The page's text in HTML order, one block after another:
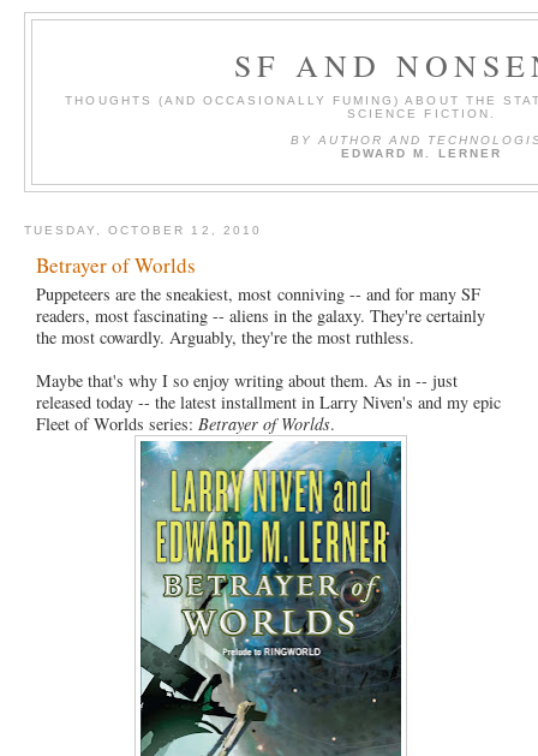
SF AND
THOUGHTS (AND OCCASIONALLY FUMING) ABOUT THE
SCIENCE FICTION.
BY AUTHOR AND
EDWARD M. LERNER
TUESDAY, OCTOBER 12, 2010
Betrayer of Worlds
Puppeteers are the sneakiest, most conniving -- and for many SF
readers, most fascinating -- aliens in the galaxy. They're certainly
the most cowardly. Arguably, they're the most ruthless.
Maybe that's why I so enjoy writing about them. As in -- just
released today -- the latest installment in Larry Niven's and my epic
Fleet of Worlds series: Betrayer of Worlds.